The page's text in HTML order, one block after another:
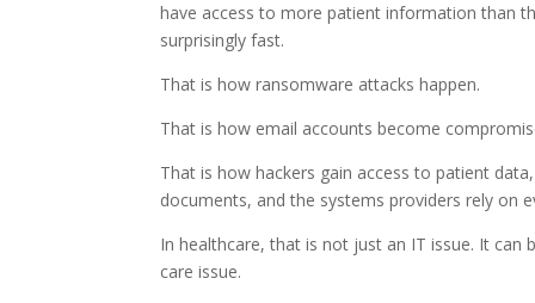
have access to more patient information than
surprisingly fast.
That is how ransomware attacks happen.
That is how email accounts become
That is how hackers gain access to patient
documents, and the systems providers rely on
In healthcare, that is not just an IT issue. It can
care issue.